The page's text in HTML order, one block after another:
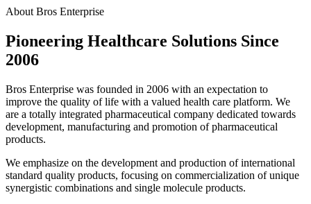
About Bros Enterprise
Pioneering Healthcare Solutions Since
2006
Bros Enterprise was founded in 2006 with an expectation to
improve the quality of life with a valued health care platform. We
are a totally integrated pharmaceutical company dedicated towards
development, manufacturing and promotion of pharmaceutical
products.
We emphasize on the development and production of international
standard quality products, focusing on commercialization of unique
synergistic combinations and single molecule products.